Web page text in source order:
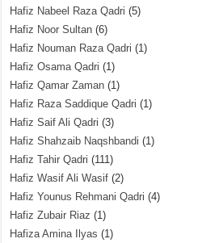
Hafiz Nabeel Raza Qadri (5)
Hafiz Noor Sultan (6)
Hafiz Nouman Raza Qadri (1)
Hafiz Osama Qadri (1)
Hafiz Qamar Zaman (1)
Hafiz Raza Saddique Qadri (1)
Hafiz Saif Ali Qadri (3)
Hafiz Shahzaib Naqshbandi (1)
Hafiz Tahir Qadri (111)
Hafiz Wasif Ali Wasif (2)
Hafiz Younus Rehmani Qadri (4)
Hafiz Zubair Riaz (1)
Hafiza Amina Ilyas (1)